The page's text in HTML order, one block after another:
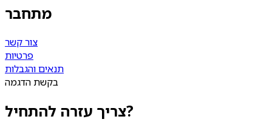
מתחבר
צור קשר
פרטיות
תנאים והגבלות
בקשת הדגמה
צריך עזרה להתחיל?